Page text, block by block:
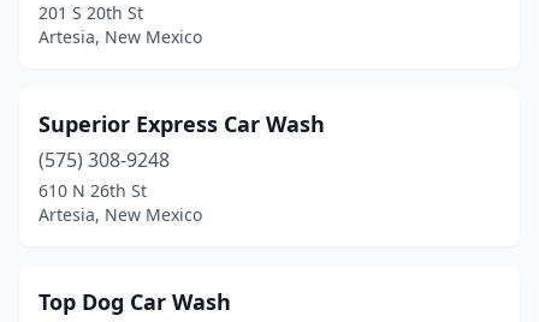
201 S 20th St
Artesia, New Mexico
Superior Express Car Wash
(575) 308-9248
610 N 26th St
Artesia, New Mexico
Top Dog Car Wash